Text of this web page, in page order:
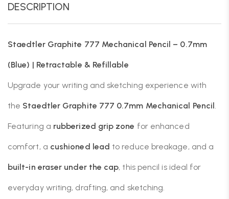
DESCRIPTION
Staedtler Graphite 777 Mechanical Pencil – 0.7mm
(Blue) | Retractable & Refillable
Upgrade your writing and sketching experience with
the Staedtler Graphite 777 0.7mm Mechanical Pencil.
Featuring a rubberized grip zone for enhanced
comfort, a cushioned lead to reduce breakage, and a
built-in eraser under the cap, this pencil is ideal for
everyday writing, drafting, and sketching.